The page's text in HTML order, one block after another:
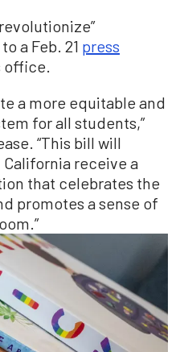
a Feb. 21 press
office.
a more equitable and
for all students,”
“This bill will
receive a
that celebrates the
promotes a sense of